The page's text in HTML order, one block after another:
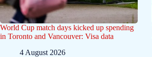
World Cup match days kicked up spending
in Toronto and Vancouver: Visa data
4 August 2026